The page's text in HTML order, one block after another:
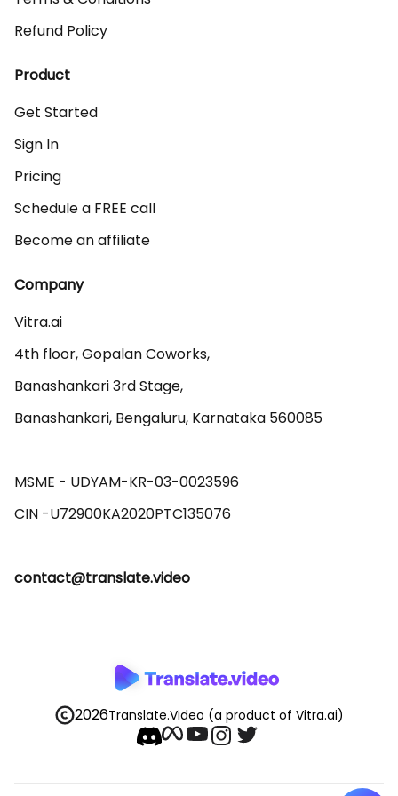
Refund Policy
Product
Get Started
Sign In
Pricing
Schedule a FREE call
Become an affiliate
Company
Vitra.ai
4th floor, Gopalan Coworks,
Banashankari 3rd Stage,
Banashankari, Bengaluru, Karnataka 560085
MSME - UDYAM-KR-03-0023596
contact@translate.video
2026Translate.Video (a product of Vitra.ai)